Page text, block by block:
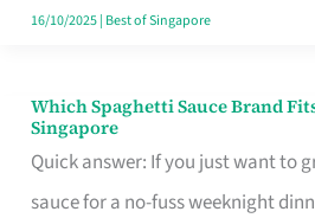
Spent
16/10/2025| Best of Singapore
Which Spaghetti Sauce Brand
Singapore
Quick answer: If you just want to
sauce for a no-fuss weeknight
Which
Spaghetti
Sauce